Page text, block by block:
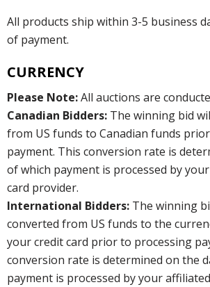
All products ship within 3-5 business
of payment.
CURRENCY
Please Note:All auctions are
Canadian Bidders: The winning bid
from US funds to Canadian funds
payment. This conversion rate is
of which payment is processed by
card provider.
International Bidders: The winning
converted from US funds to the
your credit card prior to processing
conversion rate is determined on the
payment is processed by your